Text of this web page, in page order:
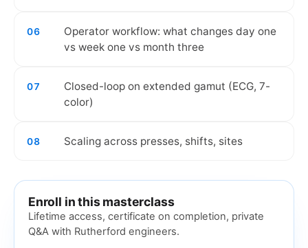
06
Operator workflow: what changes day one
vs week one vs month three
07
Closed-loop on extended gamut (ECG, 7-
color)
08 Scaling across presses, shifts, sites
Enroll in this masterclass
Lifetime access, certificate on completion, private
Q&A with Rutherford engineers.